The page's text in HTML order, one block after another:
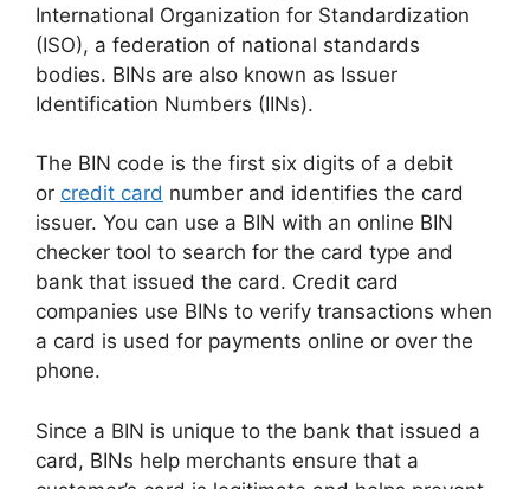
International Organization for Standardization
(ISO), a federation of national standards
bodies. BINs are also known as Issuer
Identification Numbers (IINs).
The BIN code is the first six digits of a debit
or credit card number and identifies the card
issuer. You can use a BIN with an online BIN
checker tool to search for the card type and
bank that issued the card. Credit card
companies use BINs to verify transactions when
a card is used for payments online or over the
phone.
Since a BIN is unique to the bank that issued a
card, BINs help merchants ensure that a